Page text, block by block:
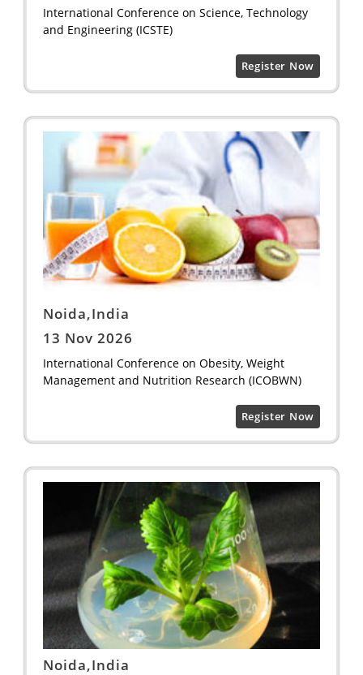
International Conference on Science, Technology
and Engineering (ICSTE)
Register Now
Noida,India
13 Nov 2026
International Conference on Obesity, Weight
Management and Nutrition Research (ICOBWN)
Register Now
Noida,India